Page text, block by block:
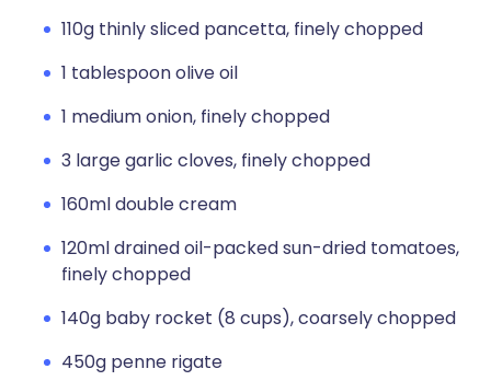
110g thinly sliced pancetta, finely chopped
1 tablespoon olive oil
1 medium onion, finely chopped
3 large garlic cloves, finely chopped
160ml double cream
120ml drained oil-packed sun-dried tomatoes,
finely chopped
140g baby rocket (8 cups), coarsely chopped
450g penne rigate